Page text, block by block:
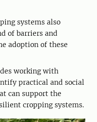
systems also
of barriers and
adoption of these
working with
practical and social
can support the
cropping systems.